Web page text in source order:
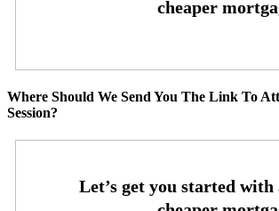
Where Should We Send You The Link To
Session?